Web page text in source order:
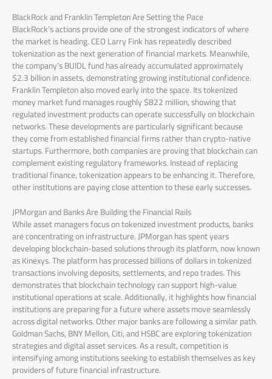
BlackRock and Franklin Templeton Are Setting the Pace
BlackRock’s actions provide one of the strongest indicators of where
the market is heading. CEO Larry Fink has repeatedly described
tokenization as the next generation of financial markets. Meanwhile,
the company’s BUIDL fund has already accumulated approximately
$2.3 billion in assets, demonstrating growing institutional confidence.
Franklin Templeton also moved early into the space. Its tokenized
money market fund manages roughly $822 million, showing that
regulated investment products can operate successfully on blockchain
networks. These developments are particularly significant because
they come from established financial firms rather than crypto-native
startups. Furthermore, both companies are proving that blockchain can
complement existing regulatory frameworks. Instead of replacing
traditional finance, tokenization appears to be enhancing it. Therefore,
other institutions are paying close attention to these early successes.
JPMorgan and Banks Are Building the Financial Rails
While asset managers focus on tokenized investment products, banks
are concentrating on infrastructure. JPMorgan has spent years
developing blockchain-based solutions through its platform, now known
as Kinexys. The platform has processed billions of dollars in tokenized
transactions involving deposits, settlements, and repo trades. This
demonstrates that blockchain technology can support high-value
institutional operations at scale. Additionally, it highlights how financial
institutions are preparing for a future where assets move seamlessly
across digital networks. Other major banks are following a similar path.
Goldman Sachs, BNY Mellon, Citi, and HSBC are exploring tokenization
strategies and digital asset services. As a result, competition is
intensifying among institutions seeking to establish themselves as key
providers of future financial infrastructure.